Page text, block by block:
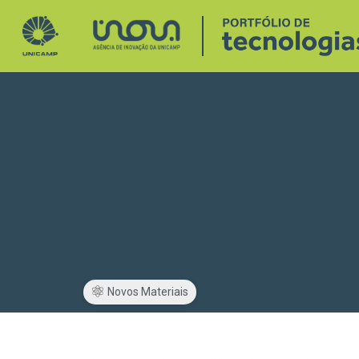
Novos Materiais